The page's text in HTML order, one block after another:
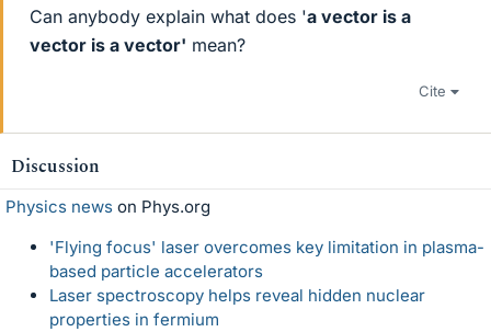
Can anybody explain what does 'a vector is a
vector is a vector' mean?
Cite
Discussion
Physics news on Phys.org
'Flying focus' laser overcomes key limitation in plasma-
based particle accelerators
Laser spectroscopy helps reveal hidden nuclear
properties in fermium